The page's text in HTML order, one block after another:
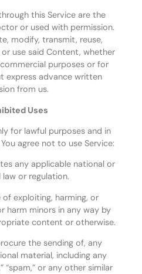
this Service are the
or used with permission.
modify, transmit, reuse,
use said Content, whether
purposes or for
express advance written
from us.
Uses
for lawful purposes and in
agree not to use Service:
any applicable national or
or regulation.
exploiting, harming, or
minors in any way by
content or otherwise.
the sending of, any
material, including any
“spam,” or any other similar